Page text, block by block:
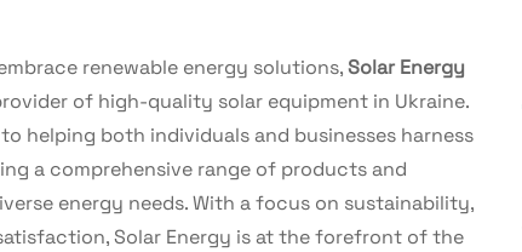
renewable energy solutions,Solar Energy
of high-quality solar equipment in Ukraine.
helping both individuals and businesses harness
a comprehensive range of products and
energy needs. With a focus on sustainability,
Solar Energy is at the forefront of the